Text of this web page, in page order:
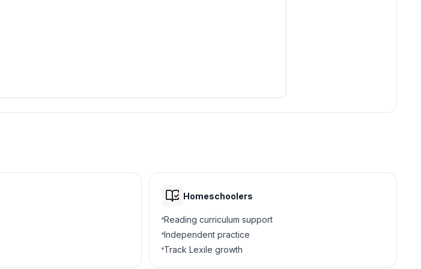
Homeschoolers
Reading curriculum support
Independent practice
Track Lexile growth